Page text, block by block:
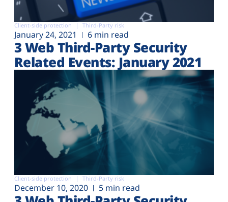
Client-side protection Third-Party risk
January 24, 2021 6 min read
3 Web Third-Party Security
Related Events: January 2021
Client-side protection Third-Party risk
December 10, 2020 5 min read